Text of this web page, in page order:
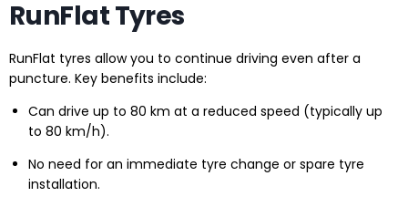
RunFlat Tyres
RunFlat tyres allow you to continue driving even after a
puncture. Key benefits include:
Can drive up to 80 km at a reduced speed (typically up
to 80 km/h).
No need for an immediate tyre change or spare tyre
installation.